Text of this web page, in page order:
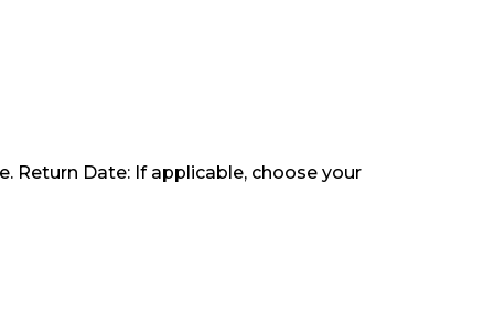
Return Date: If applicable, choose your